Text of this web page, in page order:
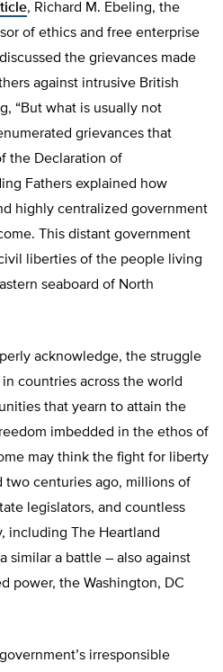
, Richard M. Ebeling, the
of ethics and free enterprise
the grievances made
against intrusive British
“But what is usually not
grievances that
the Declaration of
Fathers explained how
highly centralized government
This distant government
liberties of the people living
seaboard of North
acknowledge, the struggle
countries across the world
that yearn to attain the
imbedded in the ethos of
may think the fight for liberty
two centuries ago, millions of
legislators, and countless
including The Heartland
similar a battle – also against
power, the Washington, DC
irresponsible